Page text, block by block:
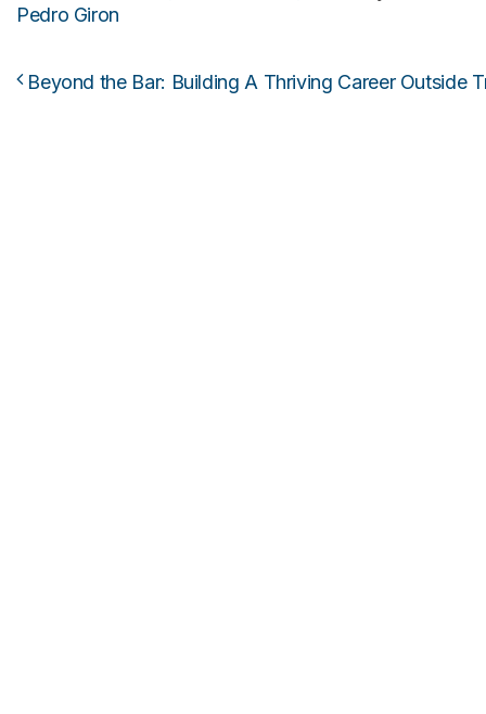
Pedro Giron
Post navigation
Beyond the Bar: Building A Thriving Career Outside